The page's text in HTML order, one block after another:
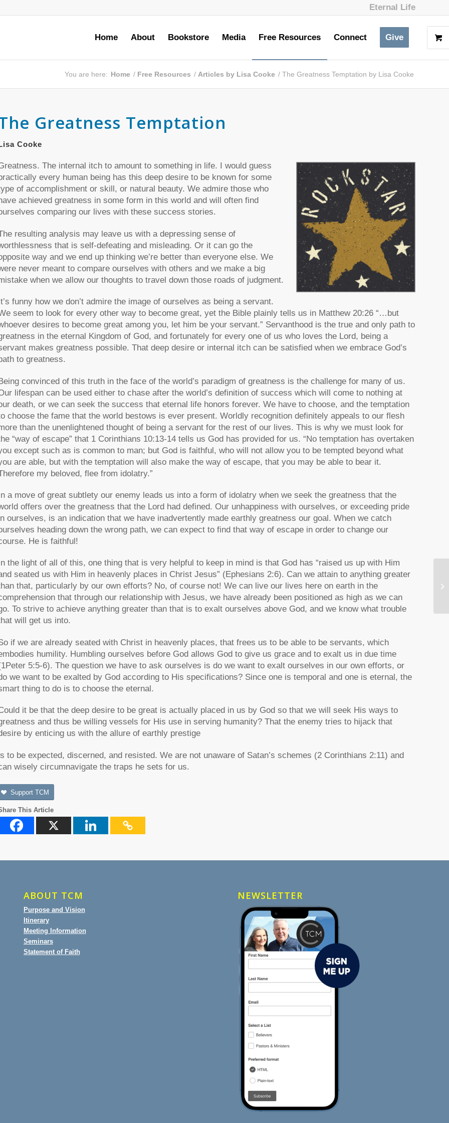
Eternal Life
Home About Bookstore Media Free Resources Connect Give
You are here: Home / Free Resources / Articles by Lisa Cooke / The Greatness Temptation by Lisa Cooke
Greatness Temptation
Cooke
The internal itch to amount to something in life. I would guess
every human being has this deep desire to be known for some
of accomplishment or skill, or natural beauty. We admire those who
achieved greatness in some form in this world and will often find
comparing our lives with these success stories.
resulting analysis may leave us with a depressing sense of
that is self-defeating and misleading. Or it can go the
way and we end up thinking we’re better than everyone else. We
never meant to compare ourselves with others and we make a big
when we allow our thoughts to travel down those roads of judgment.
It’s funny how we don’t admire the image of ourselves as being a servant.
seem to look for every other way to become great, yet the Bible plainly tells us in Matthew 20:26 “…but
desires to become great among you, let him be your servant.” Servanthood is the true and only path to
in the eternal Kingdom of God, and fortunately for every one of us who loves the Lord, being a
makes greatness possible. That deep desire or internal itch can be satisfied when we embrace God’s
to greatness.
convinced of this truth in the face of the world’s paradigm of greatness is the challenge for many of us.
lifespan can be used either to chase after the world’s definition of success which will come to nothing at
death, or we can seek the success that eternal life honors forever. We have to choose, and the temptation
choose the fame that the world bestows is ever present. Worldly recognition definitely appeals to our flesh
than the unenlightened thought of being a servant for the rest of our lives. This is why we must look for
“way of escape” that 1 Corinthians 10:13-14 tells us God has provided for us. “No temptation has overtaken
except such as is common to man; but God is faithful, who will not allow you to be tempted beyond what
are able, but with the temptation will also make the way of escape, that you may be able to bear it.
my beloved, flee from idolatry.”
a move of great subtlety our enemy leads us into a form of idolatry when we seek the greatness that the
offers over the greatness that the Lord had defined. Our unhappiness with ourselves, or exceeding pride
ourselves, is an indication that we have inadvertently made earthly greatness our goal. When we catch
heading down the wrong path, we can expect to find that way of escape in order to change our
He is faithful!
In the light of all of this, one thing that is very helpful to keep in mind is that God has “raised us up with Him
seated us with Him in heavenly places in Christ Jesus” (Ephesians 2:6). Can we attain to anything greater
that, particularly by our own efforts? No, of course not! We can live our lives here on earth in the
that through our relationship with Jesus, we have already been positioned as high as we can
To strive to achieve anything greater than that is to exalt ourselves above God, and we know what trouble
will get us into.
if we are already seated with Christ in heavenly places, that frees us to be able to be servants, which
humility. Humbling ourselves before God allows God to give us grace and to exalt us in due time
5:5-6). The question we have to ask ourselves is do we want to exalt ourselves in our own efforts, or
we want to be exalted by God according to His specifications? Since one is temporal and one is eternal, the
thing to do is to choose the eternal.
it be that the deep desire to be great is actually placed in us by God so that we will seek His ways to
and thus be willing vessels for His use in serving humanity? That the enemy tries to hijack that
by enticing us with the allure of earthly prestige
to be expected, discerned, and resisted. We are not unaware of Satan’s schemes (2 Corinthians 2:11) and
wisely circumnavigate the traps he sets for us.
Support TCM
This Article
ABOUT TCM
Purpose and Vision
Itinerary
Meeting Information
Seminars
Statement of Faith
NEWSLETTER